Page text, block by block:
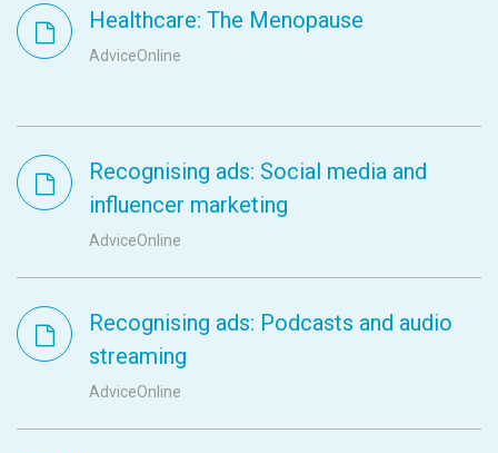
Healthcare: The Menopause
AdviceOnline
Recognising ads: Social media and
influencer marketing
AdviceOnline
Recognising ads: Podcasts and audio
streaming
AdviceOnline